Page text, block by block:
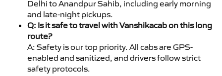
Delhi to Anandpur Sahib, including early morning
and late-night pickups.
Q: Is it safe to travel with Vanshikacab on this long
route?
A: Safety is our top priority. All cabs are GPS-
enabled and sanitized, and drivers follow strict
safety protocols.